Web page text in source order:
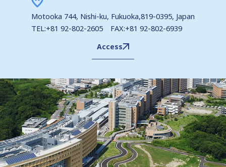
Motooka 744, Nishi-ku, Fukuoka,819-0395, Japan
TEL:+81 92-802-2605 FAX:+81 92-802-6939
Access